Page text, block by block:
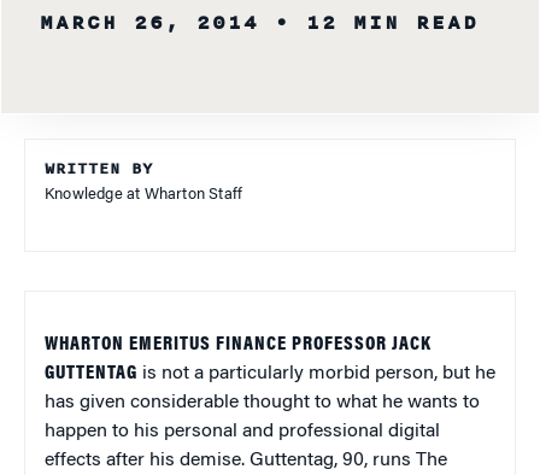
MARCH 26, 2014 • 12 MIN READ
WRITTEN BY
Knowledge at Wharton Staff
WHARTON EMERITUS FINANCE PROFESSOR JACK
GUTTENTAG is not a particularly morbid person, but he
has given considerable thought to what he wants to
happen to his personal and professional digital
effects after his demise. Guttentag, 90, runs The